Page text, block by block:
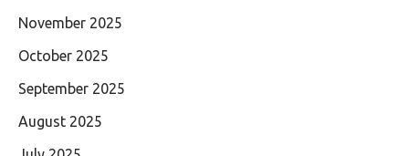
November 2025
October 2025
September 2025
August 2025